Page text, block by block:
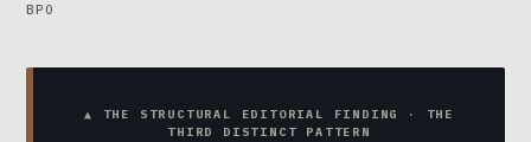
BPO
▲ THE STRUCTURAL EDITORIAL FINDING · THE
THIRD DISTINCT PATTERN